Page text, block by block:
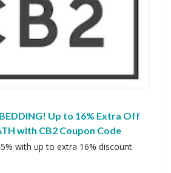
BEDDING! Up to 16% Extra Off
with CB2 Coupon Code
with up to extra 16% discount